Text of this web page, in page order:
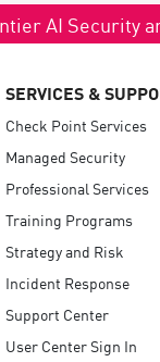
AI Security
SERVICES &
Check Point Services
Managed Security
Professional Services
Training Programs
Strategy and Risk
Incident Response
Support Center
User Center Sign In